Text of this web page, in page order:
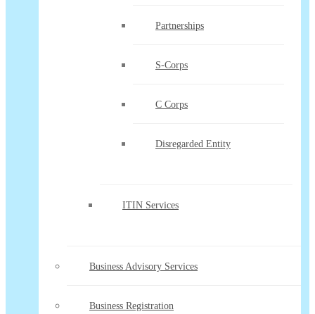
Partnerships
S-Corps
C Corps
Disregarded Entity
ITIN Services
Business Advisory Services
Business Registration